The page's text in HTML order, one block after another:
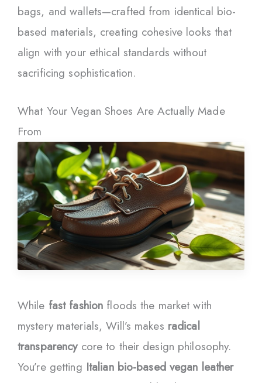
bags, and wallets—crafted from identical bio-
based materials, creating cohesive looks that
align with your ethical standards without
sacrificing sophistication.
What Your Vegan Shoes Are Actually Made
From
While fast fashion floods the market with
mystery materials, Will’s makes radical
transparencycore to their design philosophy.
You’re getting Italian bio-based vegan leather